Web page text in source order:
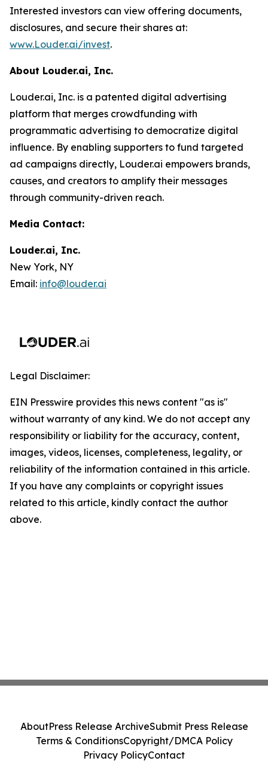
Interested investors can view offering documents,
disclosures, and secure their shares at:
www.Louder.ai/invest.
About Louder.ai, Inc.
Louder.ai, Inc. is a patented digital advertising
platform that merges crowdfunding with
programmatic advertising to democratize digital
influence. By enabling supporters to fund targeted
ad campaigns directly, Louder.ai empowers brands,
causes, and creators to amplify their messages
through community-driven reach.
Media Contact:
Louder.ai, Inc.
New York, NY
Email: info@louder.ai
Legal Disclaimer:
EIN Presswire provides this news content "as is"
without warranty of any kind. We do not accept any
responsibility or liability for the accuracy, content,
images, videos, licenses, completeness, legality, or
reliability of the information contained in this article.
If you have any complaints or copyright issues
related to this article, kindly contact the author
above.
AboutPress Release ArchiveSubmit Press Release
Terms & ConditionsCopyright/DMCA Policy
Privacy PolicyContact